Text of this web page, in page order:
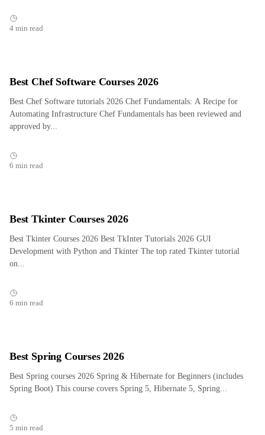
4 min read
Best Chef Software Courses 2026
Best Chef Software tutorials 2026 Chef Fundamentals: A Recipe for
Automating Infrastructure Chef Fundamentals has been reviewed and
approved by...
6 min read
Best Tkinter Courses 2026
Best Tkinter Courses 2026 Best TkInter Tutorials 2026 GUI
Development with Python and Tkinter The top rated Tkinter tutorial
on...
6 min read
Best Spring Courses 2026
Best Spring courses 2026 Spring & Hibernate for Beginners (includes
Spring Boot) This course covers Spring 5, Hibernate 5, Spring...
5 min read